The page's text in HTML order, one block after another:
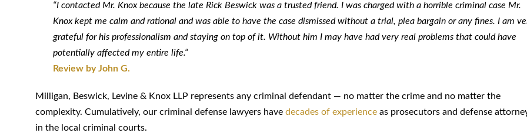
“I contacted Mr. Knox because the late Rick Beswick was a trusted friend. I was charged with a horrible criminal case Mr.
Knox kept me calm and rational and was able to have the case dismissed without a trial, plea bargain or any fines. I am
grateful for his professionalism and staying on top of it. Without him I may have had very real problems that could have
potentially affected my entire life.“
Review by John G.
Milligan, Beswick, Levine & Knox LLP represents any criminal defendant — no matter the crime and no matter the
complexity. Cumulatively, our criminal defense lawyers have decades of experience as prosecutors and defense
in the local criminal courts.